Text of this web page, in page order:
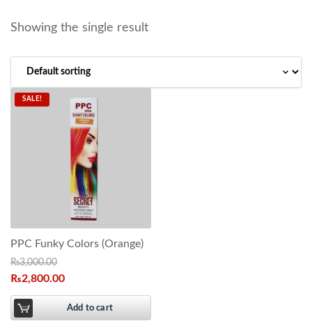
Showing the single result
SALE!
PPC Funky Colors (Orange)
₨3,000.00
₨2,800.00
Add to cart